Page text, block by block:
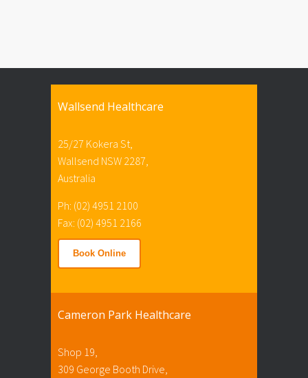
Wallsend Healthcare
25/27 Kokera St,
Wallsend NSW 2287,
Australia
Ph: (02) 4951 2100
Fax: (02) 4951 2166
Book Online
Cameron Park Healthcare
Shop 19,
309 George Booth Drive,